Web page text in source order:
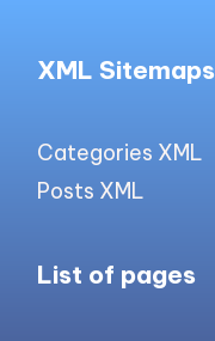
XML Sitemaps
Categories XML
Posts XML
List of pages